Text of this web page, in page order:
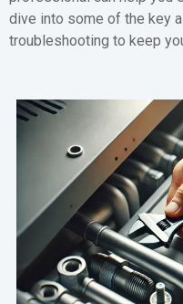
dive into some of the key
troubleshooting to keep